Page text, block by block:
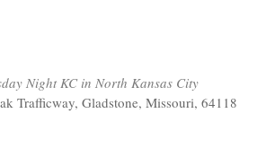
Night KC in North Kansas City
Trafficway, Gladstone, Missouri, 64118